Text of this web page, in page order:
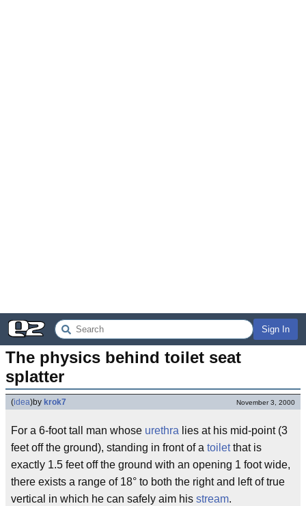
Sign In
The physics behind toilet seat
splatter
(idea)by krok7 November 3, 2000
For a 6-foot tall man whose urethra lies at his mid-point (3
feet off the ground), standing in front of a toiletthat is
exactly 1.5 feet off the ground with an opening 1 foot wide,
there exists a range of 18° to both the right and left of true
vertical in which he can safely aim his stream.